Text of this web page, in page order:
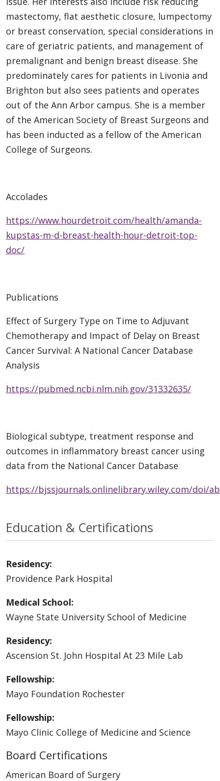
mastectomy, flat aesthetic closure, lumpectomy
or breast conservation, special considerations in
care of geriatric patients, and management of
premalignant and benign breast disease. She
predominately cares for patients in Livonia and
Brighton but also sees patients and operates
out of the Ann Arbor campus. She is a member
of the American Society of Breast Surgeons and
has been inducted as a fellow of the American
College of Surgeons.
Accolades
https://www.hourdetroit.com/health/amanda-
kupstas-m-d-breast-health-hour-detroit-top-
doc/
Publications
Effect of Surgery Type on Time to Adjuvant
Chemotherapy and Impact of Delay on Breast
Cancer Survival: A National Cancer Database
Analysis
https://pubmed.ncbi.nlm.nih.gov/31332635/
Biological subtype, treatment response and
outcomes in inflammatory breast cancer using
data from the National Cancer Database
https://bjssjournals.onlinelibrary.wiley.com/doi/
Education & Certifications
Residency:
Providence Park Hospital
Medical School:
Wayne State University School of Medicine
Residency:
Ascension St. John Hospital At 23 Mile Lab
Fellowship:
Mayo Foundation Rochester
Fellowship:
Mayo Clinic College of Medicine and Science
Board Certifications
American Board of Surgery